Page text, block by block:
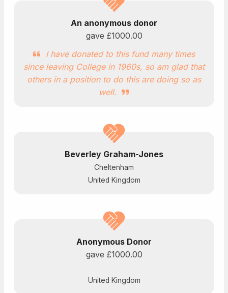
An anonymous donor
gave £1000.00
I have donated to this fund many times
since leaving College in 1960s, so am glad that
others in a position to do this are doing so as
well.
Beverley Graham-Jones
Cheltenham
United Kingdom
Anonymous Donor
gave £1000.00
United Kingdom